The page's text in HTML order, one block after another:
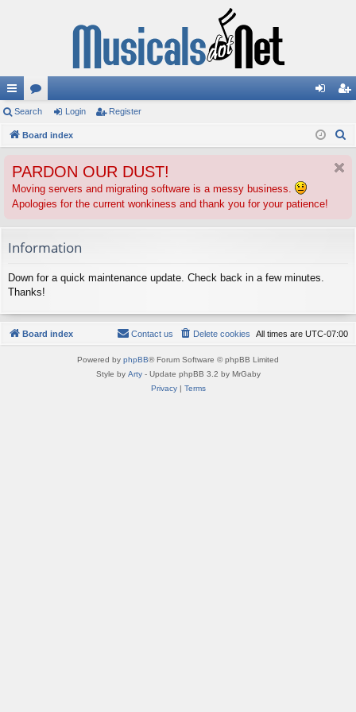
ui
ck
ks
or
u
s
in ist
Search Login Register
Board index
PARDON OUR DUST!
Moving servers and migrating software is a messy business.
Apologies for the current wonkiness and thank you for your patience!
Information
Down for a quick maintenance update. Check back in a few minutes.
Thanks!
Board index All times are UTC-07:00
Delete cookies
Contact us
Powered by phpBB® Forum Software © phpBB Limited
Style by Arty- Update phpBB 3.2 by MrGaby
Privacy| Terms